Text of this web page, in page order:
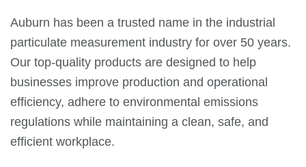
Auburn has been a trusted name in the industrial
particulate measurement industry for over 50 years.
Our top-quality products are designed to help
businesses improve production and operational
efficiency, adhere to environmental emissions
regulations while maintaining a clean, safe, and
efficient workplace.